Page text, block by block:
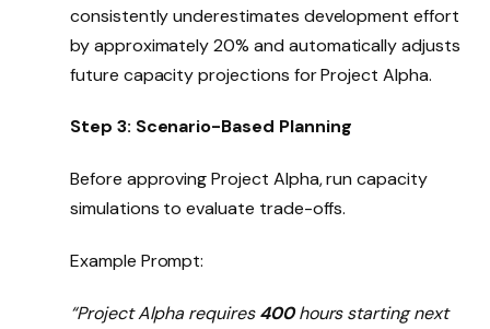
consistently underestimates development effort
by approximately 20% and automatically adjusts
future capacity projections for Project Alpha.
Step 3: Scenario-Based Planning
Before approving Project Alpha, run capacity
simulations to evaluate trade-offs.
Example Prompt:
“Project Alpha requires400hours starting next